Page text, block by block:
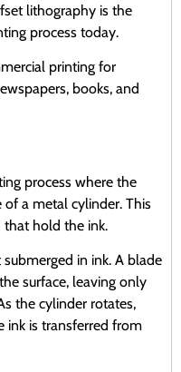
lithography is the
process today.
printing for
books, and
process where the
of a metal cylinder. This
that hold the ink.
in ink. A blade
surface, leaving only
the cylinder rotates,
ink is transferred from